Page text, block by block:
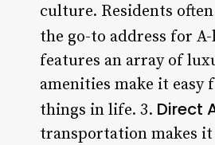
culture. Residents
the go-to address for
features an array of
amenities make it
things in life. 3. Direct
transportation makes